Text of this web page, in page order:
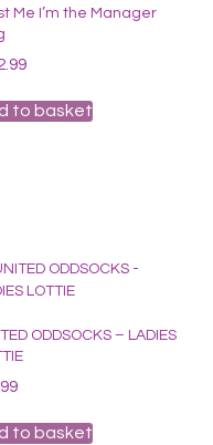
Me I’m the Manager
to basket
ODDSOCKS – LADIES
to basket